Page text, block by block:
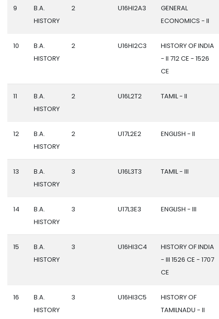
9
B.A.
HISTORY
2 U16HI2A3
GENERAL
ECONOMICS - II
10
B.A.
HISTORY
2 U16HI2C3
HISTORY OF INDIA
- II 712 CE - 1526
CE
11
B.A.
HISTORY
2 U16L2T2 TAMIL - II
12
B.A.
HISTORY
2 U17L2E2 ENGLISH - II
13
B.A.
HISTORY
3 U16L3T3 TAMIL - III
14
B.A.
HISTORY
3 U17L3E3 ENGLISH - III
15
B.A.
HISTORY
3 U16HI3C4
HISTORY OF INDIA
- III 1526 CE - 1707
CE
16
B.A.
HISTORY
3 U16HI3C5
HISTORY OF
TAMILNADU - II